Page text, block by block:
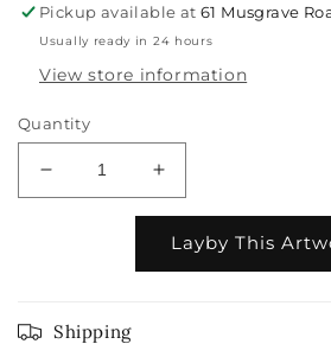
Pickup available at61 Musgrave
Usually ready in 24 hours
View store information
Quantity
Decrease
quantity
Urbanowicz
After
Increase
quantity
Szczepan
Urbanowicz
Layby This
Shipping